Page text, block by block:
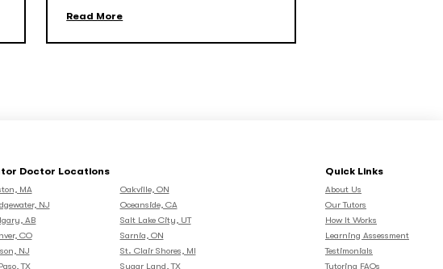
Read More
Doctor Locations
MA
NJ
AB
CO
NJ
TX
Oakville, ON
Oceanside, CA
Salt Lake City, UT
Sarnia, ON
St. Clair Shores, MI
Sugar Land, TX
Quick Links
About Us
Our Tutors
How It Works
Learning Assessment
Testimonials
Tutoring FAQs